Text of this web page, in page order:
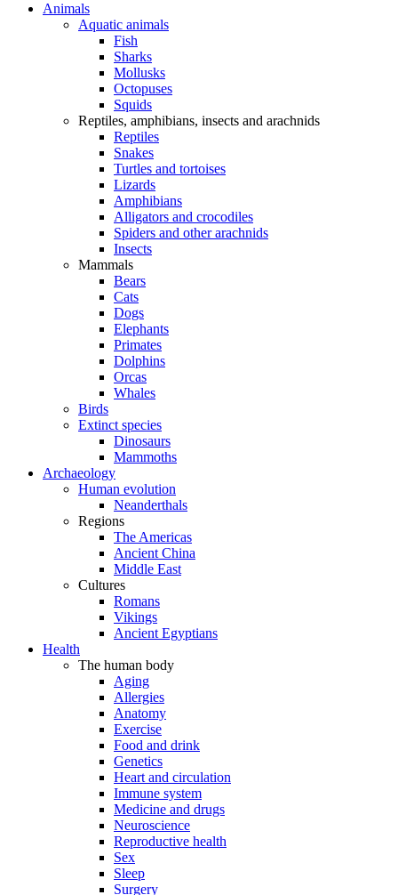
Animals
Aquatic animals
Fish
Sharks
Mollusks
Octopuses
Squids
Reptiles, amphibians, insects and arachnids
Reptiles
Snakes
Turtles and tortoises
Lizards
Amphibians
Alligators and crocodiles
Spiders and other arachnids
Insects
Mammals
Bears
Cats
Dogs
Elephants
Primates
Dolphins
Orcas
Whales
Birds
Extinct species
Dinosaurs
Mammoths
Archaeology
Human evolution
Neanderthals
Regions
The Americas
Ancient China
Middle East
Cultures
Romans
Vikings
Ancient Egyptians
Health
The human body
Aging
Allergies
Anatomy
Exercise
Food and drink
Genetics
Heart and circulation
Immune system
Medicine and drugs
Neuroscience
Reproductive health
Sex
Sleep
Surgery